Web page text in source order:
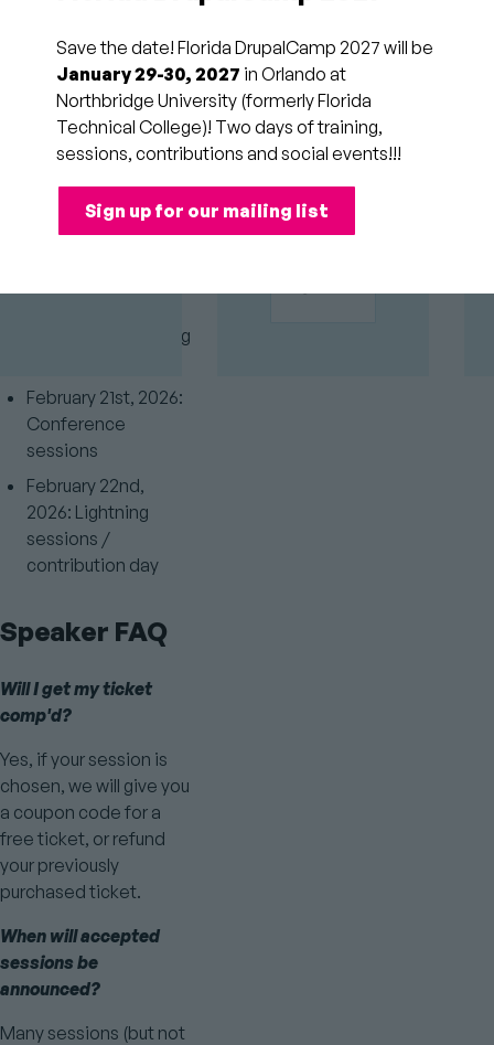
2025: Session
submissions end
December 9th,
2025: Speaker
acceptance emails
December 16th,
2025: Last day for
conference/training
February 21st, 2026:
Conference
sessions
February 22nd,
2026: Lightning
sessions /
contribution day
Speaker FAQ
Will I get my ticket
comp'd?
Yes, if your session is
chosen, we will give you
a coupon code for a
free ticket, or refund
your previously
purchased ticket.
When will accepted
sessions be
announced?
Many sessions (but not
GOLD
SPONSORS
Save the date! Florida DrupalCamp 2027 will be
January 29-30, 2027 in Orlando at
Northbridge University (formerly Florida
Technical College)! Two days of training,
sessions, contributions and social events!!!
Sign up for our mailing list